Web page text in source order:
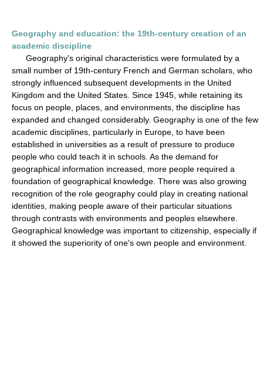
Geography and education: the 19th-century creation of an
academic discipline
Geography's original characteristics were formulated by a
small number of 19th-century French and German scholars, who
strongly influenced subsequent developments in the United
Kingdom and the United States. Since 1945, while retaining its
focus on people, places, and environments, the discipline has
expanded and changed considerably. Geography is one of the few
academic disciplines, particularly in Europe, to have been
established in universities as a result of pressure to produce
people who could teach it in schools. As the demand for
geographical information increased, more people required a
foundation of geographical knowledge. There was also growing
recognition of the role geography could play in creating national
identities, making people aware of their particular situations
through contrasts with environments and peoples elsewhere.
Geographical knowledge was important to citizenship, especially if
it showed the superiority of one's own people and environment.